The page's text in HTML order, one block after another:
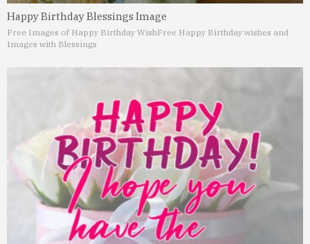
Happy Birthday Blessings Image
Free Images of Happy Birthday WishFree Happy Birthday wishes and
Images with Blessings